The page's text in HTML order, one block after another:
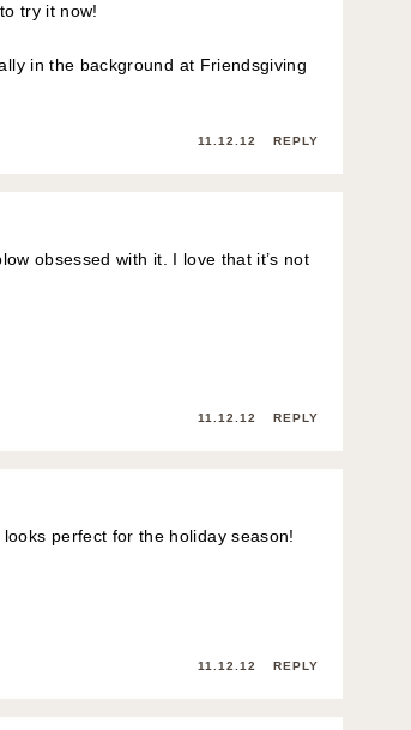
try it now!
in the background at Friendsgiving
11.12.12 REPLY
obsessed with it. I love that it’s not
11.12.12 REPLY
perfect for the holiday season!
11.12.12 REPLY